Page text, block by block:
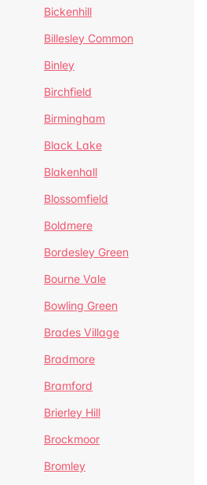
Bickenhill
Billesley Common
Binley
Birchfield
Birmingham
Black Lake
Blakenhall
Blossomfield
Boldmere
Bordesley Green
Bourne Vale
Bowling Green
Brades Village
Bradmore
Bramford
Brierley Hill
Brockmoor
Bromley